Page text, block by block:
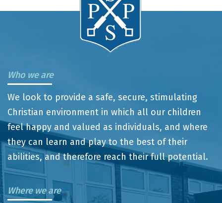
Who we are
We look to provide a safe, secure, stimulating
Christian environment in which all our children
feel happy and valued as individuals, and where
they can learn and play to the best of their
abilities, and therefore reach their full potential.
Where we are